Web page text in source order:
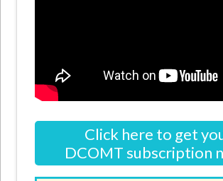
Click here to get
DCOMT subscription